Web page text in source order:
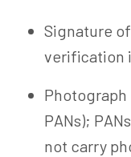
Signature
verification
PANs);
not carry